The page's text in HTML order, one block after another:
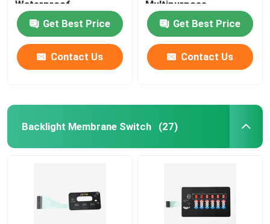
Waterproof
Get Best Price
Contact Us
Multipurpose
Get Best Price
Contact Us
Backlight Membrane Switch (27)